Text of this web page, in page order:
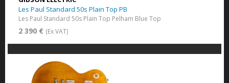
Les Paul Standard 50s Plain Top PB
Les Paul Standard 50s Plain Top Pelham Blue Top
2 390 € (Ex VAT)